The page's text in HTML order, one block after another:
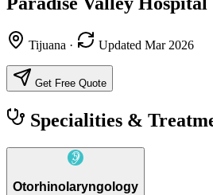
Tijuana · Updated Mar 2026
Get Free Quote
Specialities &
Otorhinolaryngology